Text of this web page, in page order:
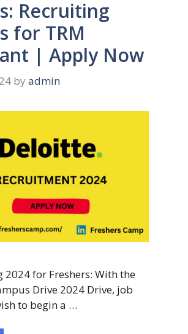
Recruiting
for TRM
| Apply Now
by admin
for Freshers: With the
Drive 2024 Drive, job
to begin a …